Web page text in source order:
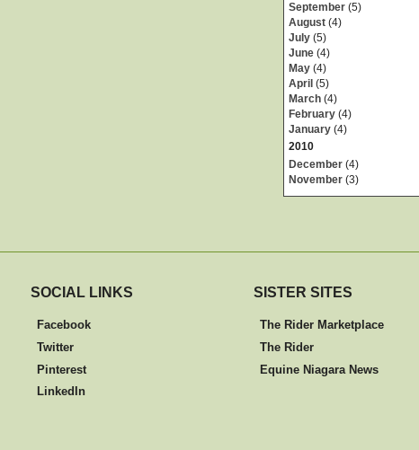
September (5)
August (4)
July (5)
June (4)
May (4)
April (5)
March (4)
February (4)
January (4)
2010
December (4)
November (3)
SOCIAL LINKS
Facebook
Twitter
Pinterest
LinkedIn
SISTER SITES
The Rider Marketplace
The Rider
Equine Niagara News